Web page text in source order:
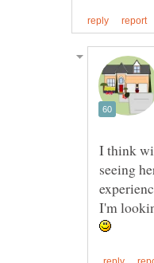
I think
seeing
I'm